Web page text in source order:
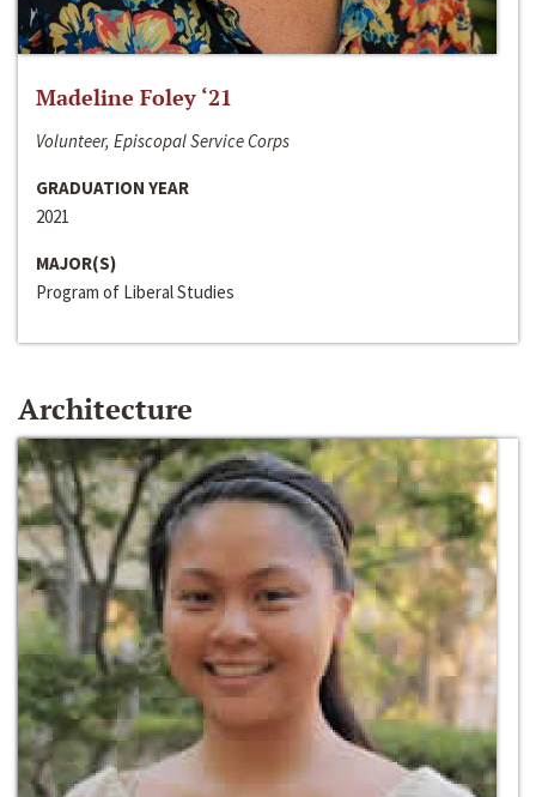
Madeline Foley ‘21
Volunteer, Episcopal Service Corps
GRADUATION YEAR
2021
MAJOR(S)
Program of Liberal Studies
Architecture